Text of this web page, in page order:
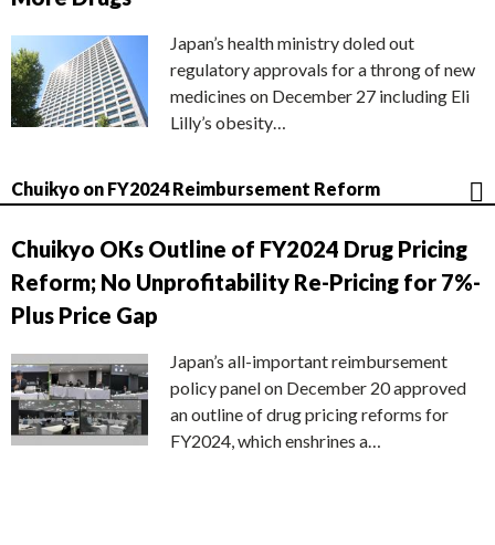
Japan’s health ministry doled out
regulatory approvals for a throng of new
medicines on December 27 including Eli
Lilly’s obesity…
Chuikyo on FY2024 Reimbursement Reform
Chuikyo OKs Outline of FY2024 Drug Pricing
Reform; No Unprofitability Re-Pricing for 7%-
Plus Price Gap
Japan’s all-important reimbursement
policy panel on December 20 approved
an outline of drug pricing reforms for
FY2024, which enshrines a…